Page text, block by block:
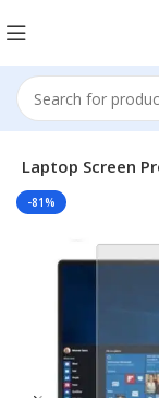
Laptop Screen
-81%